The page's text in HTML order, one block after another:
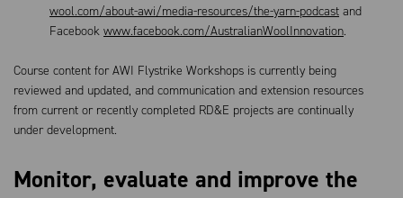
wool.com/about-awi/media-resources/the-yarn-podcast and
Facebook www.facebook.com/AustralianWoolInnovation.
Course content for AWI Flystrike Workshops is currently being
reviewed and updated, and communication and extension resources
from current or recently completed RD&E projects are continually
under development.
Monitor, evaluate and improve the